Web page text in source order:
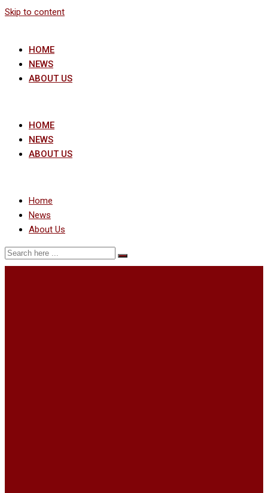
Skip to content
HOME
NEWS
ABOUT US
HOME
NEWS
ABOUT US
Home
News
About Us